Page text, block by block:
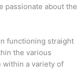
passionate about the
functioning straight
the various
within a variety of